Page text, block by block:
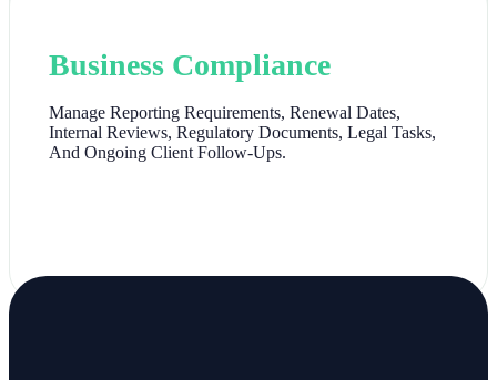
Business Compliance
Manage Reporting Requirements, Renewal Dates,
Internal Reviews, Regulatory Documents, Legal Tasks,
And Ongoing Client Follow-Ups.